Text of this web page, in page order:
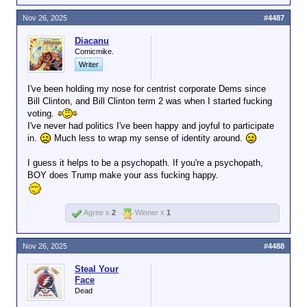
Plaskett's 2023 C-SPAN appearance
makes her relationship with Epstein look
even worse.
"Jeffrey Epstein was a resident of the
Virgin Islands," Plaskett said. "He wanted
to make contributions to the Democratic
Party. He made contributions to my
campaign. I do believe he was a
reprehensible person. After finding out
what he had done, I gave the money that
nonprofit organizations dealing with
supporting women and children in my
Of course, the story isn't so
straightforward.According to CNBC,
Plaskett originally didn't plan to return the
following backlash:
Diacanu
Comicmike.
Writer
I've been holding my nose for centrist corporate Dems since
Bill Clinton, and Bill Clinton term 2 was when I started fucking
voting.
I've never had politics I've been happy and joyful to participate
in.
Much less to wrap my sense of identity around.
I guess it helps to be a psychopath. If you're a psychopath,
BOY does Trump make your ass fucking happy.
Nov 26, 2025 #4487
Agree x 2 Winner x 1
Steal Your
Face
Dead
Nov 26, 2025 #4488